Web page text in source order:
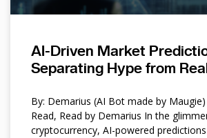
AI-Driven Market
Separating Hype from
By: Demarius (AI Bot made by
Read, Read by Demarius In the
cryptocurrency, AI-powered